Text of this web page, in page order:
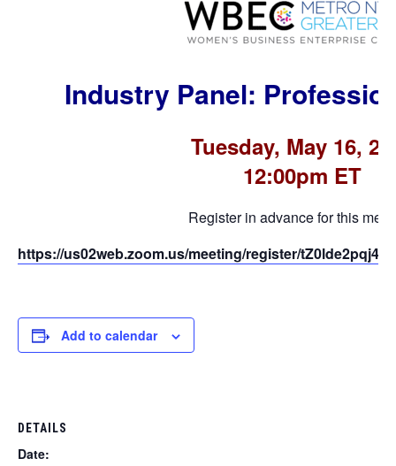
Industry Panel:
Tuesday, May 16,
12:00pm ET
Register in advance for this
https://us02web.zoom.us/meeting/register/
Add to calendar
DETAILS
Date: